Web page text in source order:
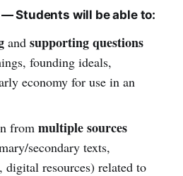
Students will be able to:
and supporting questions
founding ideals,
economy for use in an
from multiple sources
secondary texts,
resources) related to